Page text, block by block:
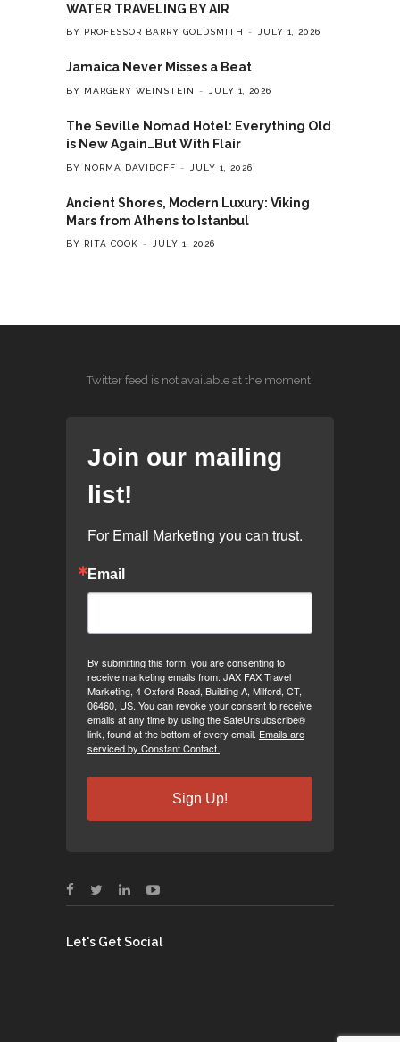
WATER TRAVELING BY AIR
BY PROFESSOR BARRY GOLDSMITH JULY 1, 2026
Jamaica Never Misses a Beat
BY MARGERY WEINSTEIN JULY 1, 2026
The Seville Nomad Hotel: Everything Old
is New Again…But With Flair
BY NORMA DAVIDOFF JULY 1, 2026
Ancient Shores, Modern Luxury: Viking
Mars from Athens to Istanbul
BY RITA COOK JULY 1, 2026
Twitter feed is not available at the moment.
Join our mailing
list!
For Email Marketing you can trust.
Email
By submitting this form, you are consenting to
receive marketing emails from: JAX FAX Travel
Marketing, 4 Oxford Road, Building A, Milford, CT,
06460, US. You can revoke your consent to receive
emails at any time by using the SafeUnsubscribe®
link, found at the bottom of every email. Emails are
serviced by Constant Contact.
Sign Up!
Let's Get Social